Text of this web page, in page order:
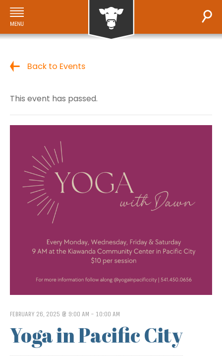
Back to Events
This event has passed.
FEBRUARY 26, 2025 @ 9:00 AM - 10:00 AM
Yoga in Pacific City